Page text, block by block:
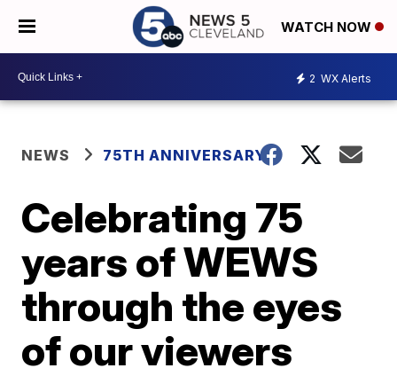
WATCH NOW
2 WX Alerts
NEWS 75TH ANNIVERSARY
Celebrating 75
years of WEWS
through the eyes
of our viewers